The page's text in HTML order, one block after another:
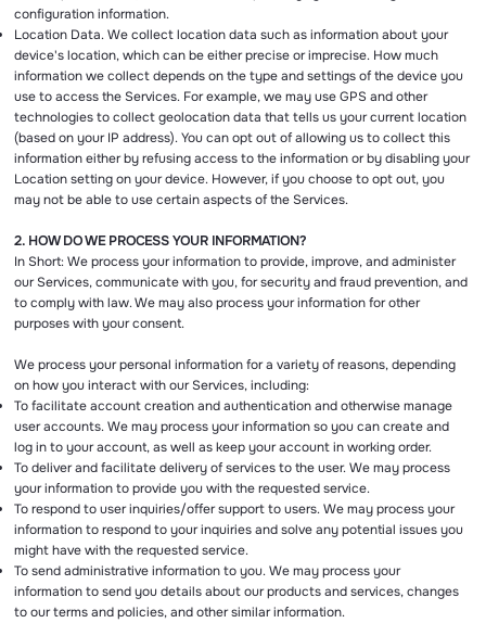
configuration information.
Location Data. We collect location data such as information about your
device's location, which can be either precise or imprecise. How much
information we collect depends on the type and settings of the device you
use to access the Services. For example, we may use GPS and other
technologies to collect geolocation data that tells us your current location
(based on your IP address). You can opt out of allowing us to collect this
information either by refusing access to the information or by disabling your
Location setting on your device. However, if you choose to opt out, you
may not be able to use certain aspects of the Services.
2. HOW DO WE PROCESS YOUR INFORMATION?
In Short: We process your information to provide, improve, and administer
our Services, communicate with you, for security and fraud prevention, and
to comply with law. We may also process your information for other
purposes with your consent.
We process your personal information for a variety of reasons, depending
on how you interact with our Services, including:
To facilitate account creation and authentication and otherwise manage
user accounts. We may process your information so you can create and
log in to your account, as well as keep your account in working order.
To deliver and facilitate delivery of services to the user. We may process
your information to provide you with the requested service.
To respond to user inquiries/offer support to users. We may process your
information to respond to your inquiries and solve any potential issues you
might have with the requested service.
To send administrative information to you. We may process your
information to send you details about our products and services, changes
to our terms and policies, and other similar information.